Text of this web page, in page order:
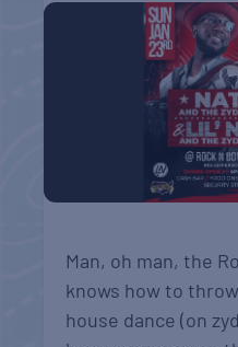
Man, oh man, the
knows how to
house dance (on